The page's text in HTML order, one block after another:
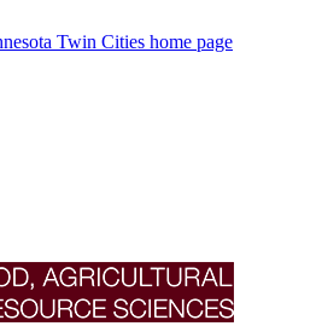
Twin Cities home page